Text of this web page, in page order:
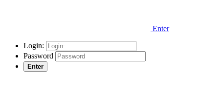
Enter
Login:
Password
Enter